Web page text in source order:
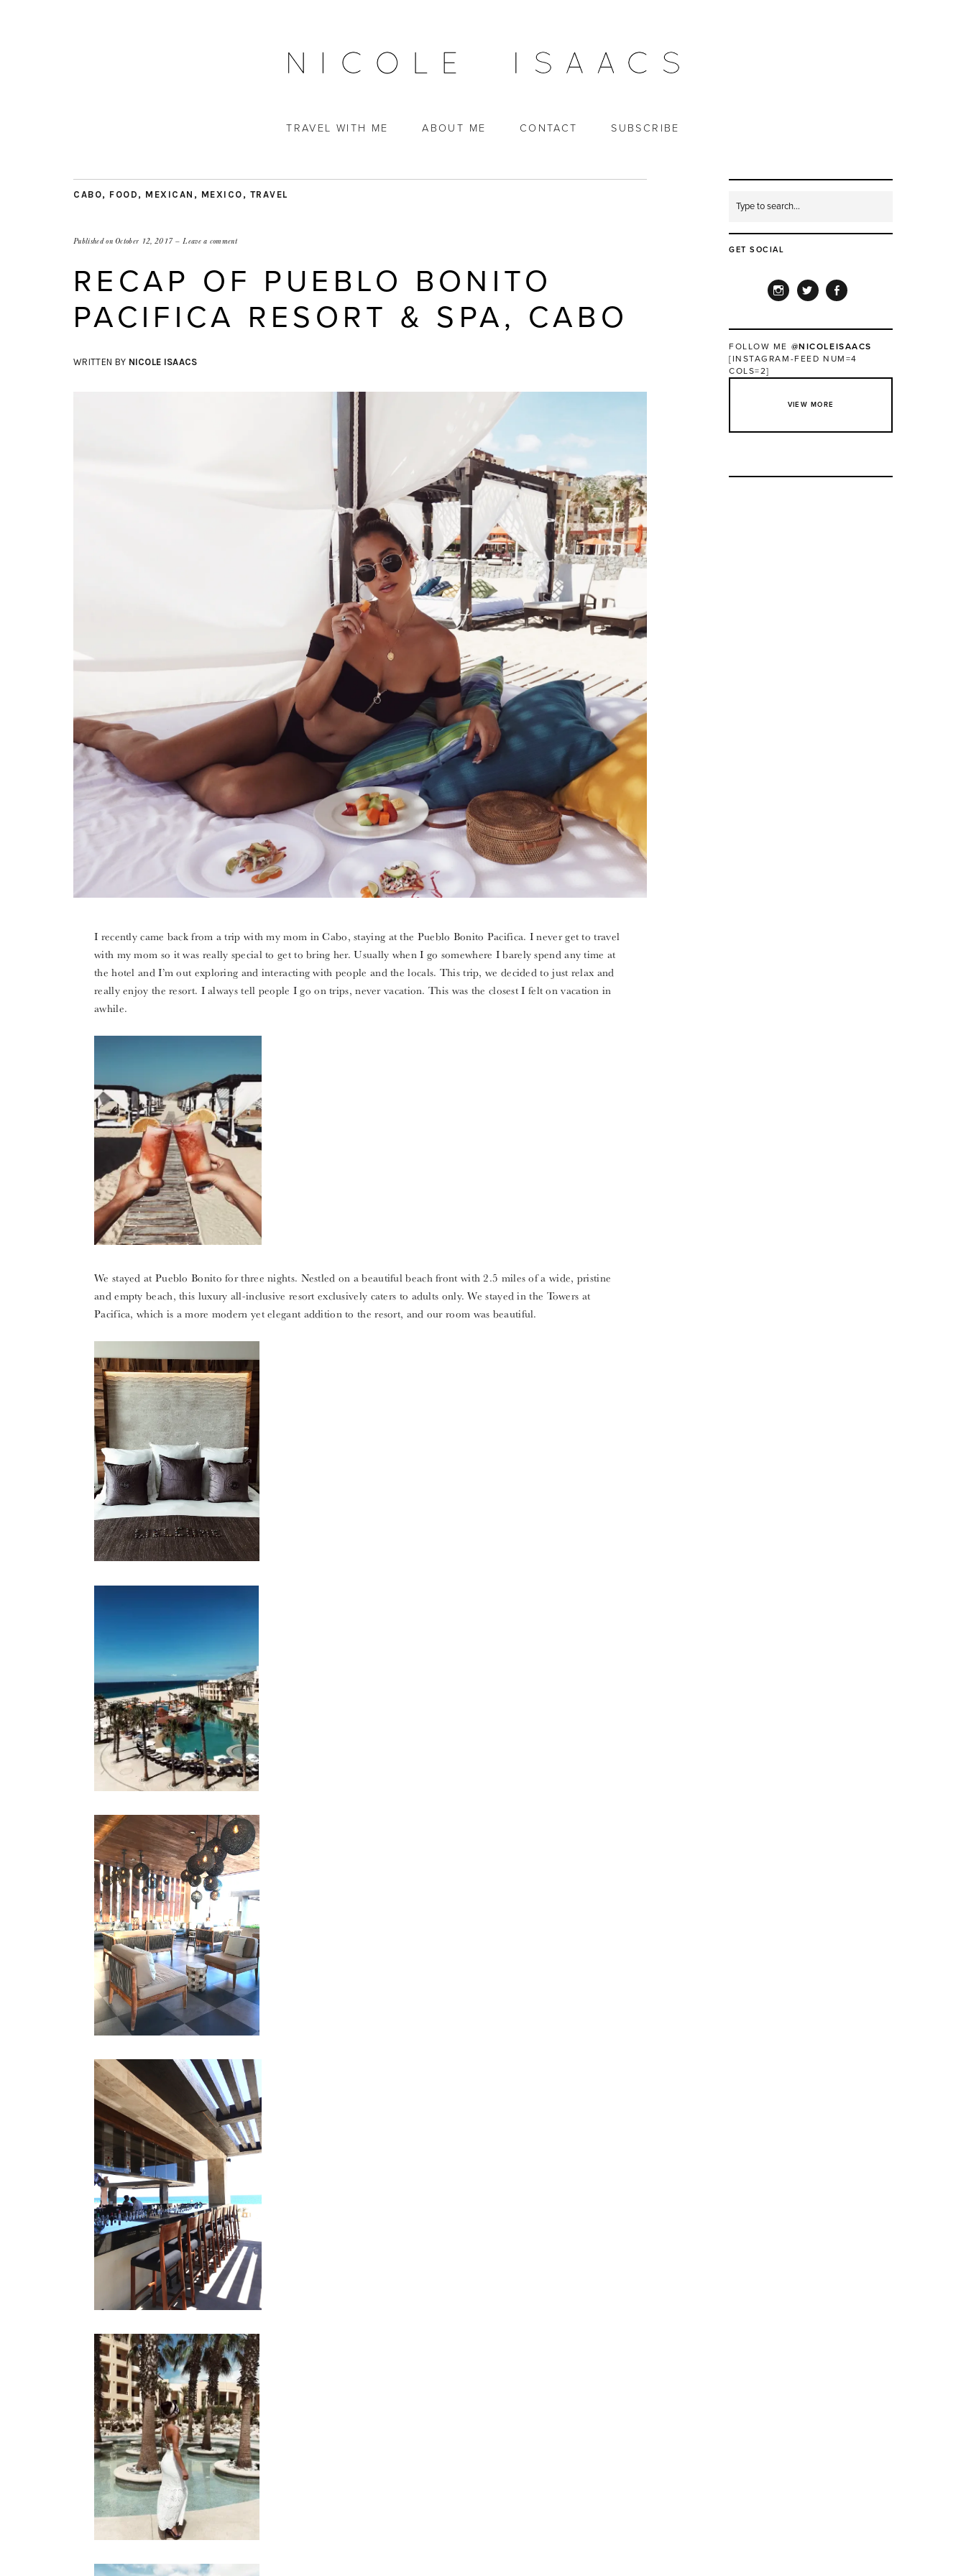
TRAVEL WITH ME ABOUT ME CONTACT SUBSCRIBE
CABO, FOOD , MEXICAN , MEXICO , TRAVEL
Published on October 12, 2017 Leave a comment
RECAP OF PUEBLO BONITO
PACIFICA RESORT & SPA, CABO
WRITTEN BY NICOLE ISAACS
I recently came back from a trip with my mom in Cabo, staying at the Pueblo Bonito Pacifica. I never get to travel
with my mom so it was really special to get to bring her. Usually when I go somewhere I barely spend any time at
the hotel and I’m out exploring and interacting with people and the locals. This trip, we decided to just relax and
really enjoy the resort. I always tell people I go on trips, never vacation. This was the closest I felt on vacation in
awhile.
We stayed at Pueblo Bonito for three nights. Nestled on a beautiful beach front with 2.5 miles of a wide, pristine
and empty beach, this luxury all-inclusive resort exclusively caters to adults only. We stayed in the Towers at
Pacifica, which is a more modern yet elegant addition to the resort, and our room was beautiful.
GET SOCIAL
FOLLOW ME @NICOLEISAACS
[INSTAGRAM-FEED NUM=4
COLS=2]
VIEW MORE